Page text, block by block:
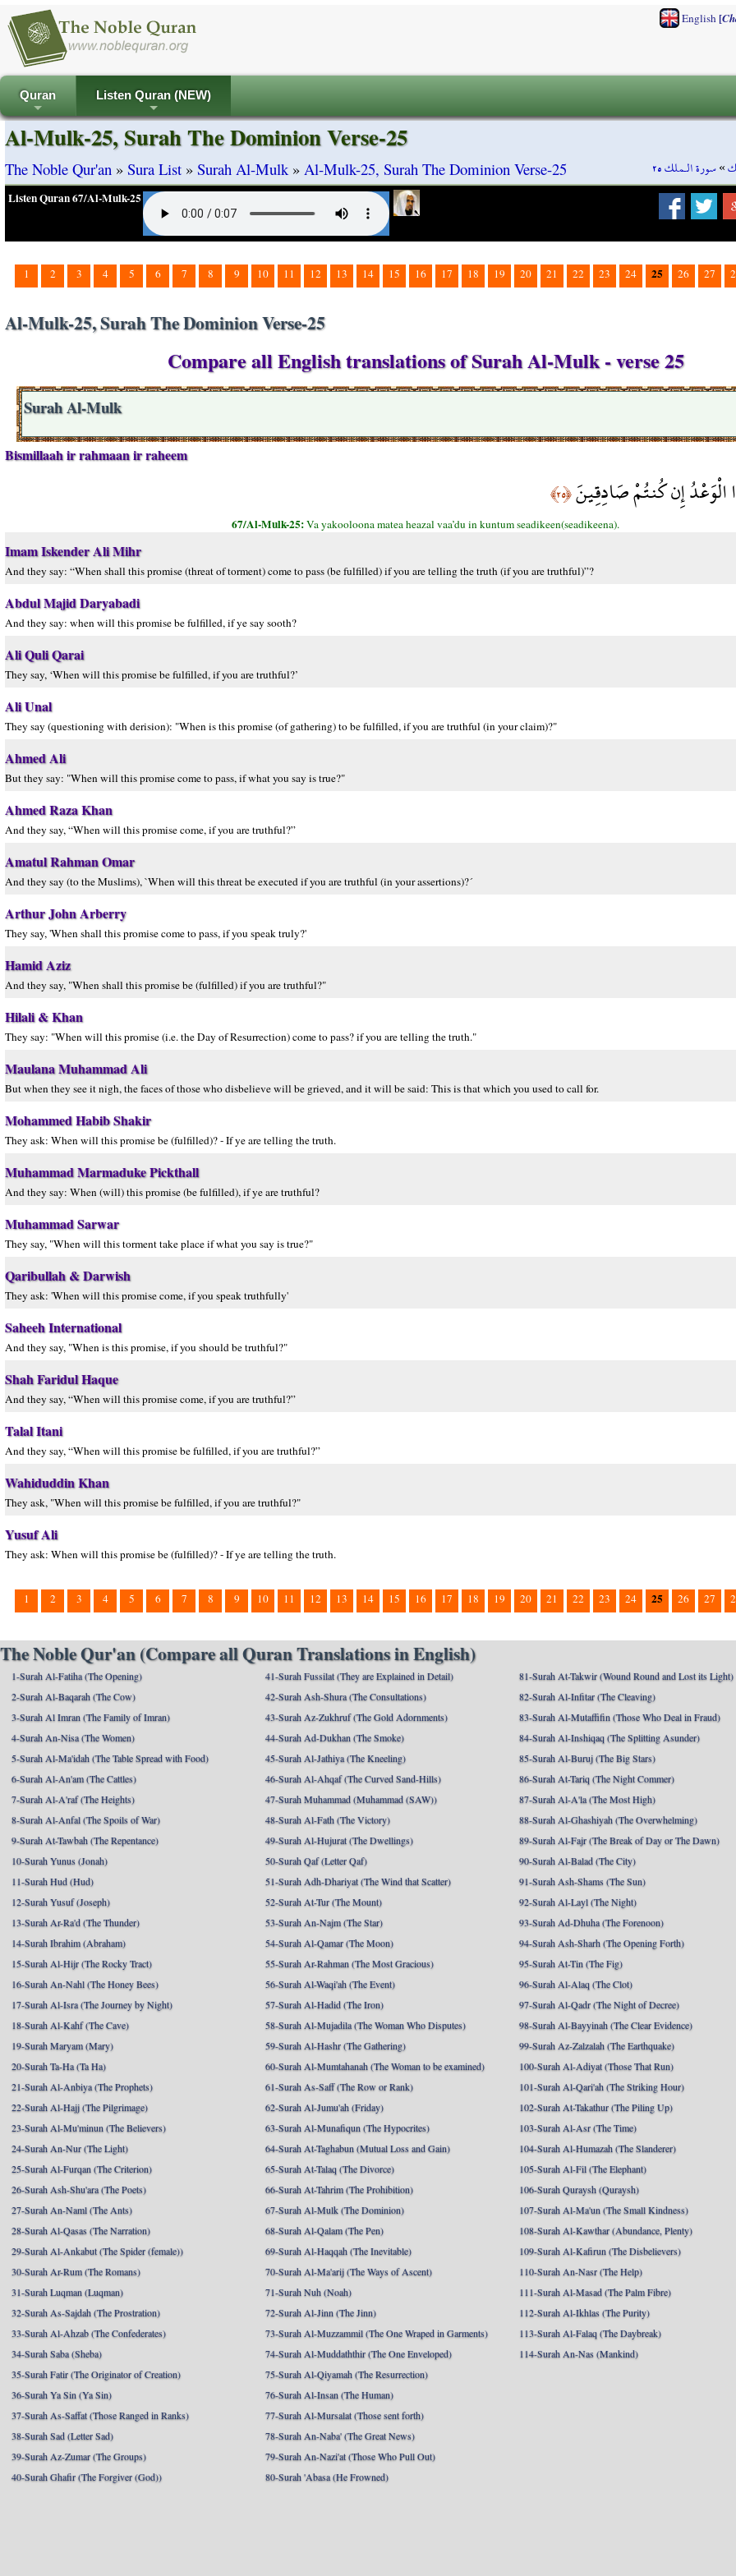
English[
+
Quran
+
Listen Quran (NEW)
»سورة الـملك ٢٥
Al-Mulk-25, Surah The Dominion Verse-25
The Noble Qur'an » Sura List » Surah Al-Mulk» Al-Mulk-25, Surah The Dominion Verse-25
Listen Quran 67/Al-Mulk-25
1 2 3 4 5 6 7 8 9 10 11 12 13 14 15 16 17 18 19 20 21 22 23 24 25 26 27
Al-Mulk-25, Surah The Dominion Verse-25
Compare all English translations of Surah Al-Mulk - verse 25
Surah Al-Mulk
Bismillaah ir rahmaan ir raheem
إِن كُنتُمْ صَادِقِينَ﴿٢٥﴾
67/Al-Mulk-25:Va yakooloona matea heazal vaa’du in kuntum seadikeen(seadikeena).
Imam Iskender Ali Mihr
And they say: “When shall this promise (threat of torment) come to pass (be fulfilled) if you are telling the truth (if you are truthful)”?
Abdul Majid Daryabadi
And they say: when will this promise be fulfilled, if ye say sooth?
Ali Quli Qarai
They say, ‘When will this promise be fulfilled, if you are truthful?’
Ali Unal
They say (questioning with derision): "When is this promise (of gathering) to be fulfilled, if you are truthful (in your claim)?"
Ahmed Ali
But they say: "When will this promise come to pass, if what you say is true?"
Ahmed Raza Khan
And they say, “When will this promise come, if you are truthful?”
Amatul Rahman Omar
And they say (to the Muslims), `When will this threat be executed if you are truthful (in your assertions)?´
Arthur John Arberry
They say, 'When shall this promise come to pass, if you speak truly?'
Hamid Aziz
And they say, "When shall this promise be (fulfilled) if you are truthful?"
Hilali & Khan
They say: "When will this promise (i.e. the Day of Resurrection) come to pass? if you are telling the truth."
Maulana Muhammad Ali
But when they see it nigh, the faces of those who disbelieve will be grieved, and it will be said: This is that which you used to call for.
Mohammed Habib Shakir
They ask: When will this promise be (fulfilled)? - If ye are telling the truth.
Muhammad Marmaduke Pickthall
And they say: When (will) this promise (be fulfilled), if ye are truthful?
Muhammad Sarwar
They say, "When will this torment take place if what you say is true?"
Qaribullah & Darwish
They ask: 'When will this promise come, if you speak truthfully'
Saheeh International
And they say, "When is this promise, if you should be truthful?"
Shah Faridul Haque
And they say, “When will this promise come, if you are truthful?”
Talal Itani
And they say, “When will this promise be fulfilled, if you are truthful?”
Wahiduddin Khan
They ask, "When will this promise be fulfilled, if you are truthful?"
Yusuf Ali
They ask: When will this promise be (fulfilled)? - If ye are telling the truth.
1 2 3 4 5 6 7 8 9 10 11 12 13 14 15 16 17 18 19 20 21 22 23 24 25 26 27
The Noble Qur'an (Compare all Quran Translations in English)
1-Surah Al-Fatiha (The Opening)
2-Surah Al-Baqarah (The Cow)
3-Surah Al Imran (The Family of Imran)
4-Surah An-Nisa (The Women)
5-Surah Al-Ma'idah (The Table Spread with Food)
6-Surah Al-An'am (The Cattles)
7-Surah Al-A'raf (The Heights)
8-Surah Al-Anfal (The Spoils of War)
9-Surah At-Tawbah (The Repentance)
10-Surah Yunus (Jonah)
11-Surah Hud (Hud)
12-Surah Yusuf (Joseph)
13-Surah Ar-Ra'd (The Thunder)
14-Surah Ibrahim (Abraham)
15-Surah Al-Hijr (The Rocky Tract)
16-Surah An-Nahl (The Honey Bees)
17-Surah Al-Isra (The Journey by Night)
18-Surah Al-Kahf (The Cave)
19-Surah Maryam (Mary)
20-Surah Ta-Ha (Ta Ha)
21-Surah Al-Anbiya (The Prophets)
22-Surah Al-Hajj (The Pilgrimage)
23-Surah Al-Mu'minun (The Believers)
24-Surah An-Nur (The Light)
25-Surah Al-Furqan (The Criterion)
26-Surah Ash-Shu'ara (The Poets)
27-Surah An-Naml (The Ants)
28-Surah Al-Qasas (The Narration)
29-Surah Al-Ankabut (The Spider (female))
30-Surah Ar-Rum (The Romans)
31-Surah Luqman (Luqman)
32-Surah As-Sajdah (The Prostration)
33-Surah Al-Ahzab (The Confederates)
34-Surah Saba (Sheba)
35-Surah Fatir (The Originator of Creation)
36-Surah Ya Sin (Ya Sin)
37-Surah As-Saffat (Those Ranged in Ranks)
38-Surah Sad (Letter Sad)
39-Surah Az-Zumar (The Groups)
40-Surah Ghafir (The Forgiver (God))
41-Surah Fussilat (They are Explained in Detail)
42-Surah Ash-Shura (The Consultations)
43-Surah Az-Zukhruf (The Gold Adornments)
44-Surah Ad-Dukhan (The Smoke)
45-Surah Al-Jathiya (The Kneeling)
46-Surah Al-Ahqaf (The Curved Sand-Hills)
47-Surah Muhammad (Muhammad (SAW))
48-Surah Al-Fath (The Victory)
49-Surah Al-Hujurat (The Dwellings)
50-Surah Qaf (Letter Qaf)
51-Surah Adh-Dhariyat (The Wind that Scatter)
52-Surah At-Tur (The Mount)
53-Surah An-Najm (The Star)
54-Surah Al-Qamar (The Moon)
55-Surah Ar-Rahman (The Most Gracious)
56-Surah Al-Waqi'ah (The Event)
57-Surah Al-Hadid (The Iron)
58-Surah Al-Mujadila (The Woman Who Disputes)
59-Surah Al-Hashr (The Gathering)
60-Surah Al-Mumtahanah (The Woman to be examined)
61-Surah As-Saff (The Row or Rank)
62-Surah Al-Jumu'ah (Friday)
63-Surah Al-Munafiqun (The Hypocrites)
64-Surah At-Taghabun (Mutual Loss and Gain)
65-Surah At-Talaq (The Divorce)
66-Surah At-Tahrim (The Prohibition)
67-Surah Al-Mulk (The Dominion)
68-Surah Al-Qalam (The Pen)
69-Surah Al-Haqqah (The Inevitable)
70-Surah Al-Ma'arij (The Ways of Ascent)
71-Surah Nuh (Noah)
72-Surah Al-Jinn (The Jinn)
73-Surah Al-Muzzammil (The One Wraped in Garments)
74-Surah Al-Muddaththir (The One Enveloped)
75-Surah Al-Qiyamah (The Resurrection)
76-Surah Al-Insan (The Human)
77-Surah Al-Mursalat (Those sent forth)
78-Surah An-Naba' (The Great News)
79-Surah An-Nazi'at (Those Who Pull Out)
80-Surah 'Abasa (He Frowned)
81-Surah At-Takwir (Wound Round and Lost its Light)
82-Surah Al-Infitar (The Cleaving)
83-Surah Al-Mutaffifin (Those Who Deal in Fraud)
84-Surah Al-Inshiqaq (The Splitting Asunder)
85-Surah Al-Buruj (The Big Stars)
86-Surah At-Tariq (The Night Commer)
87-Surah Al-A'la (The Most High)
88-Surah Al-Ghashiyah (The Overwhelming)
89-Surah Al-Fajr (The Break of Day or The Dawn)
90-Surah Al-Balad (The City)
91-Surah Ash-Shams (The Sun)
92-Surah Al-Layl (The Night)
93-Surah Ad-Dhuha (The Forenoon)
94-Surah Ash-Sharh (The Opening Forth)
95-Surah At-Tin (The Fig)
96-Surah Al-Alaq (The Clot)
97-Surah Al-Qadr (The Night of Decree)
98-Surah Al-Bayyinah (The Clear Evidence)
99-Surah Az-Zalzalah (The Earthquake)
100-Surah Al-Adiyat (Those That Run)
101-Surah Al-Qari'ah (The Striking Hour)
102-Surah At-Takathur (The Piling Up)
103-Surah Al-Asr (The Time)
104-Surah Al-Humazah (The Slanderer)
105-Surah Al-Fil (The Elephant)
106-Surah Quraysh (Quraysh)
107-Surah Al-Ma'un (The Small Kindness)
108-Surah Al-Kawthar (Abundance, Plenty)
109-Surah Al-Kafirun (The Disbelievers)
110-Surah An-Nasr (The Help)
111-Surah Al-Masad (The Palm Fibre)
112-Surah Al-Ikhlas (The Purity)
113-Surah Al-Falaq (The Daybreak)
114-Surah An-Nas (Mankind)